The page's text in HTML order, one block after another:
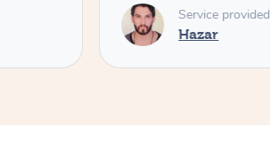
Service
Hazar